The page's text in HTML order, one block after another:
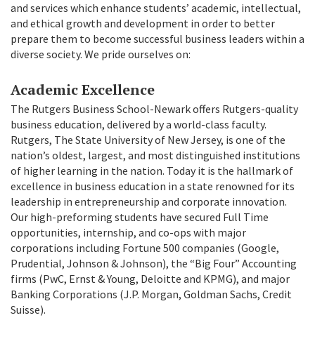
and services which enhance students’ academic, intellectual,
and ethical growth and development in order to better
prepare them to become successful business leaders within a
diverse society. We pride ourselves on:
Academic Excellence
The Rutgers Business School-Newark offers Rutgers-quality
business education, delivered by a world-class faculty.
Rutgers, The State University of New Jersey, is one of the
nation’s oldest, largest, and most distinguished institutions
of higher learning in the nation. Today it is the hallmark of
excellence in business education in a state renowned for its
leadership in entrepreneurship and corporate innovation.
Our high-preforming students have secured Full Time
opportunities, internship, and co-ops with major
corporations including Fortune 500 companies (Google,
Prudential, Johnson & Johnson), the “Big Four” Accounting
firms (PwC, Ernst & Young, Deloitte and KPMG), and major
Banking Corporations (J.P. Morgan, Goldman Sachs, Credit
Suisse).